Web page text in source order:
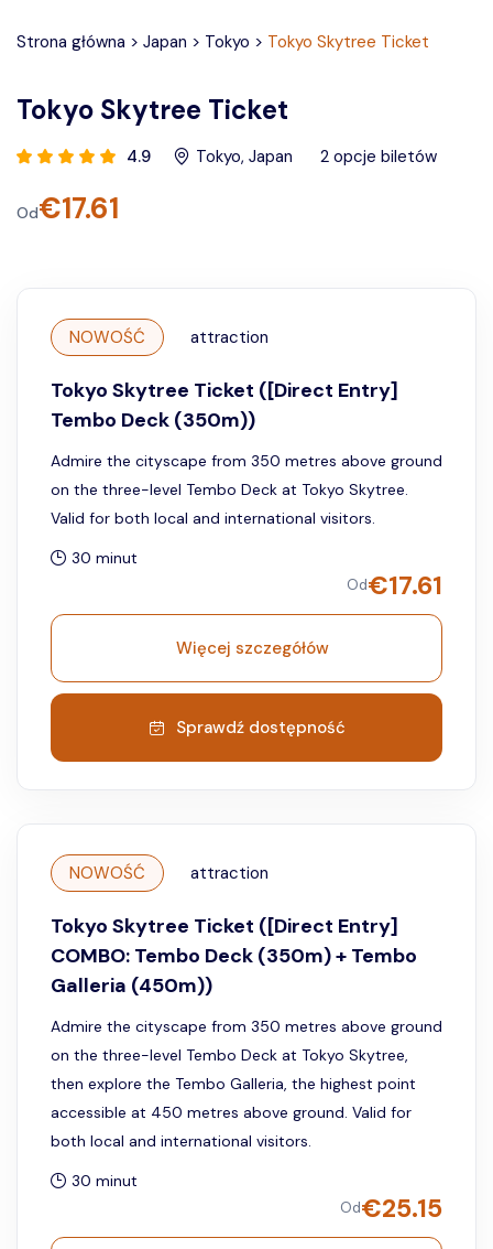
Strona główna > Japan > Tokyo > Tokyo Skytree Ticket
Tokyo Skytree Ticket
4.9 Tokyo, Japan 2 opcje biletów
Od€17.61
NOWOŚĆ attraction
Tokyo Skytree Ticket ([Direct Entry]
Tembo Deck (350m))
Admire the cityscape from 350 metres above ground
on the three-level Tembo Deck at Tokyo Skytree.
Valid for both local and international visitors.
30 minut
Od€17.61
Więcej szczegółów
Sprawdź dostępność
NOWOŚĆ attraction
Tokyo Skytree Ticket ([Direct Entry]
COMBO: Tembo Deck (350m) + Tembo
Galleria (450m))
Admire the cityscape from 350 metres above ground
on the three-level Tembo Deck at Tokyo Skytree,
then explore the Tembo Galleria, the highest point
accessible at 450 metres above ground. Valid for
both local and international visitors.
30 minut
Od€25.15